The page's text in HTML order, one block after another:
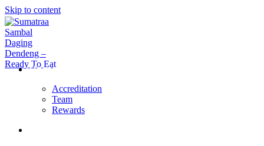
Skip to content
Home Page
Accreditation
Team
Rewards